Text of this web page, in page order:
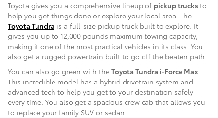
Toyota gives you a comprehensive lineup of pickup trucks to
help you get things done or explore your local area. The
Toyota Tundra is a full-size pickup truck built to explore. It
gives you up to 12,000 pounds maximum towing capacity,
making it one of the most practical vehicles in its class. You
also get a rugged powertrain built to go off the beaten path.
You can also go green with the Toyota Tundra i-Force Max.
This incredible model has a hybrid drivetrain system and
advanced tech to help you get to your destination safely
every time. You also get a spacious crew cab that allows you
to replace your family SUV or sedan.